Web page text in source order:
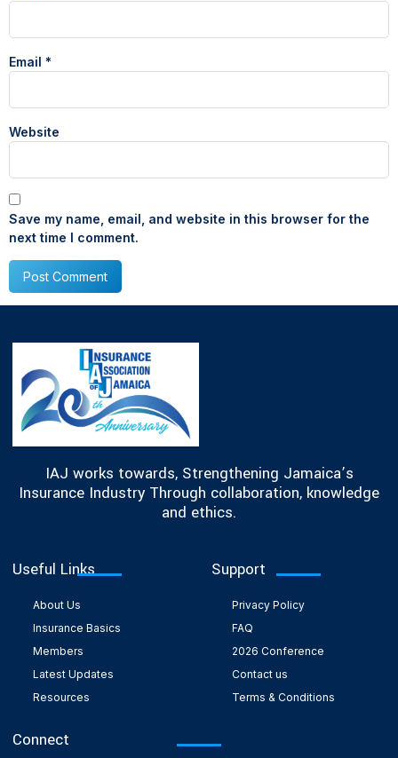
Email *
Website
Save my name, email, and website in this browser for the
next time I comment.
IAJ works towards, Strengthening Jamaica’s
Insurance Industry Through collaboration, knowledge
and ethics.
Useful Links
About Us
Insurance Basics
Members
Latest Updates
Resources
Support
Privacy Policy
FAQ
2026 Conference
Contact us
Terms & Conditions
Connect